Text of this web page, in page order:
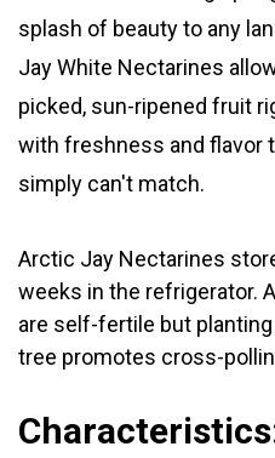
splash of beauty to any
Jay White Nectarines
picked, sun-ripened fruit
with freshness and flavor
simply can't match.
Arctic Jay Nectarines
weeks in the refrigerator.
are self-fertile but
tree promotes cross-